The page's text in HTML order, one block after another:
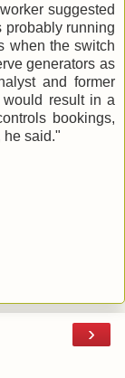
suggested
probably running
when the switch
generators as
and former
result in a
bookings,
he said."
›